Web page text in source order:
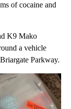
of cocaine and
K9 Mako
a vehicle
Parkway.